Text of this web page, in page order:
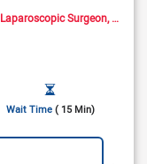
Laparoscopic Surgeon Hernia
Wait Time ( 15 Min)